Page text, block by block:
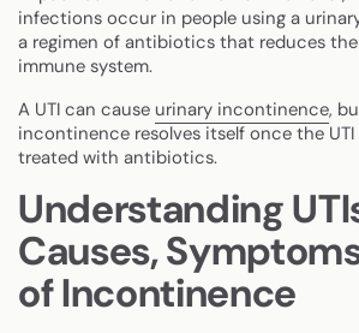
infections occur in people using a
a regimen of antibiotics that reduces
immune system.
A UTI can cause urinary incontinence,
incontinence resolves itself once the
treated with antibiotics.
Understanding
Causes,
of Incontinence